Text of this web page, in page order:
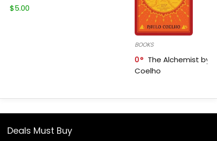
$5.00
BOOKS
0
The Alchemist by
Coelho
Deals Must Buy